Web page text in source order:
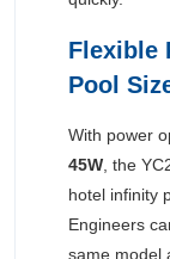
Flexible
Pool
With power
45W, the
hotel infinity
Engineers
same model